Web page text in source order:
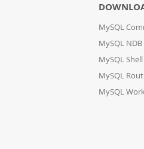
MySQL
MySQL
MySQL Shell
MySQL
MySQL